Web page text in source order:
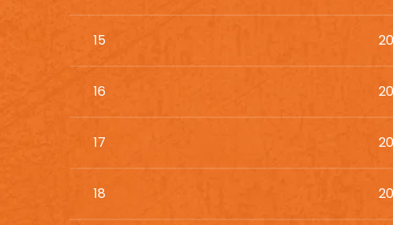
15
16
17
18